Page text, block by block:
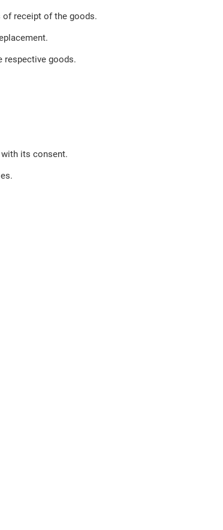
of receipt of the goods.
respective goods.
its consent.